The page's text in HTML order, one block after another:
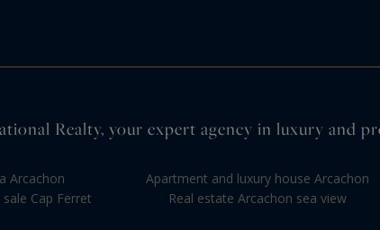
Realty, your expert agency in luxury and
Arcachon
Cap Ferret
Apartment and luxury house Arcachon
Real estate Arcachon sea view